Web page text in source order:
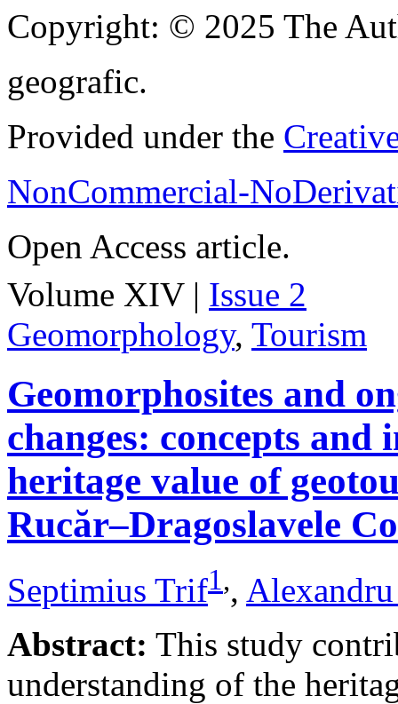
Copyright: © 2025 The
geografic.
Provided under the
NonCommercial-
Open Access article.
Volume XIV | Issue 2
Geomorphology, Tourism
Geomorphosites and
changes: concepts
heritage value of
Rucăr–Dragoslavele
Septimius Trif1,,
Abstract: This study
understanding of the